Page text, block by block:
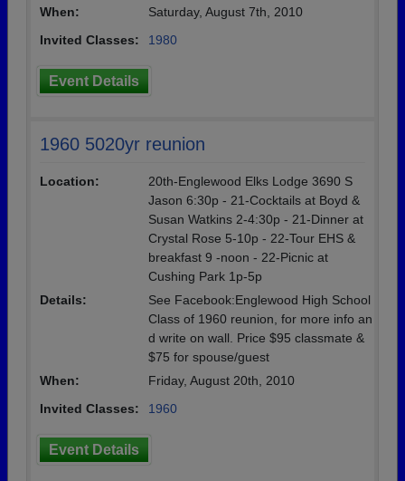
When:
Saturday, August 7th, 2010
Invited Classes:
1980
Event Details
1960 5020yr reunion
Location:
20th-Englewood Elks Lodge 3690 S
Jason 6:30p - 21-Cocktails at Boyd &
Susan Watkins 2-4:30p - 21-Dinner at
Crystal Rose 5-10p - 22-Tour EHS &
breakfast 9 -noon - 22-Picnic at
Cushing Park 1p-5p
Details:
See Facebook:Englewood High School
Class of 1960 reunion, for more info an
d write on wall. Price $95 classmate &
$75 for spouse/guest
When:
Friday, August 20th, 2010
Invited Classes:
1960
Event Details